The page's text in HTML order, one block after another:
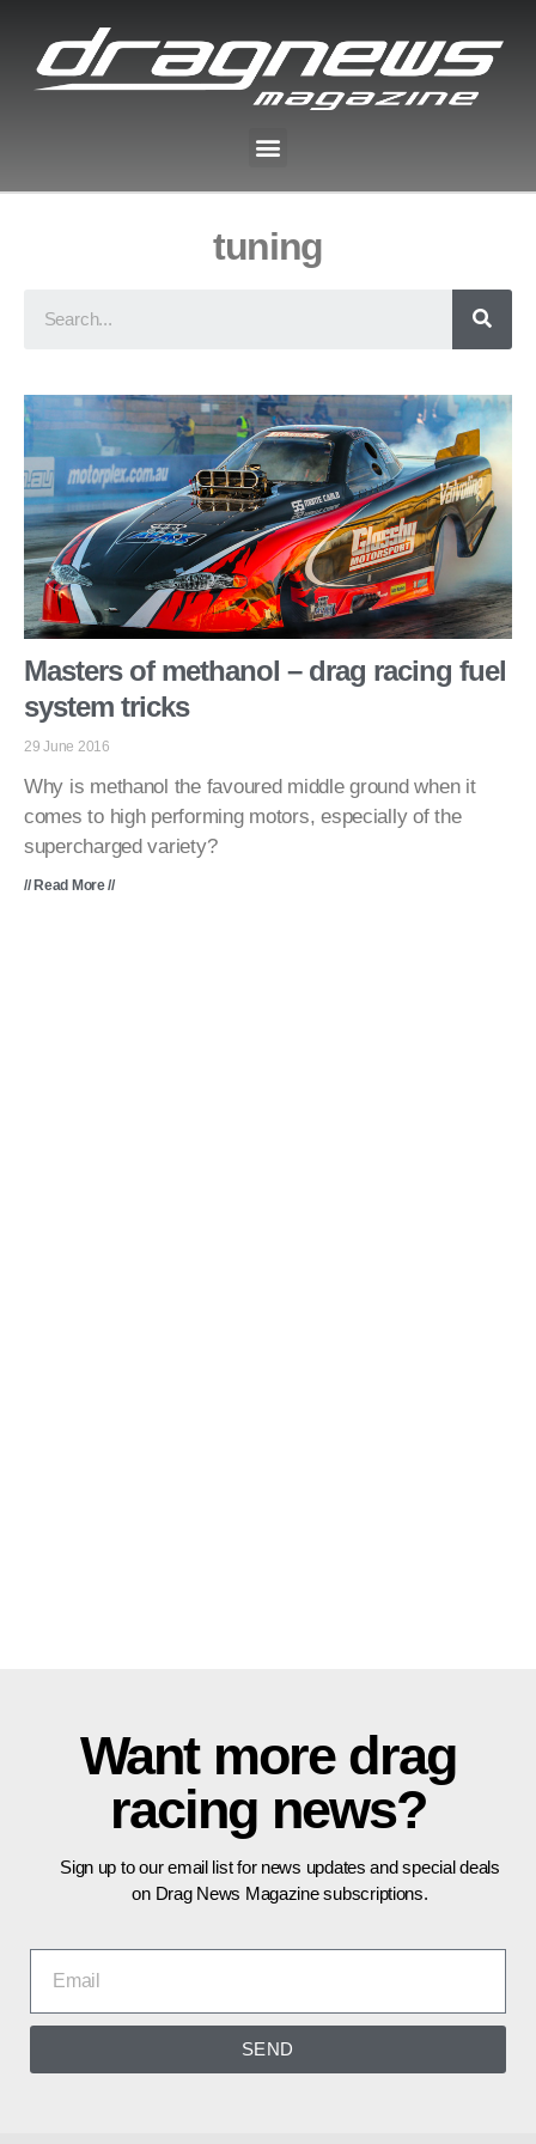
tuning
Masters of methanol – drag racing fuel
system tricks
29 June 2016
Why is methanol the favoured middle ground when it
comes to high performing motors, especially of the
supercharged variety?
// Read More //
Want more drag
racing news?
Sign up to our email list for news updates and special deals
on Drag News Magazine subscriptions.
SEND